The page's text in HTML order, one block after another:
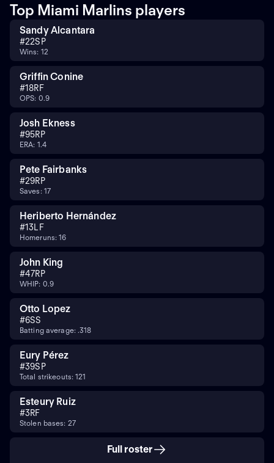
Top Miami Marlins players
Sandy Alcantara
#22SP
Wins: 12
Griffin Conine
#18RF
OPS: 0.9
Josh Ekness
#95RP
ERA: 1.4
Pete Fairbanks
#29RP
Saves: 17
Heriberto Hernández
#13 LF
Homeruns: 16
John King
#47RP
WHIP: 0.9
Otto Lopez
#6SS
Batting average: .318
Eury Pérez
#39SP
Total strikeouts: 121
Esteury Ruiz
#3RF
Stolen bases: 27
Full roster